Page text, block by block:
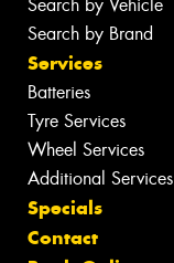
Search by Vehicle
Search by Brand
Services
Batteries
Tyre Services
Wheel Services
Additional Services
Specials
Contact